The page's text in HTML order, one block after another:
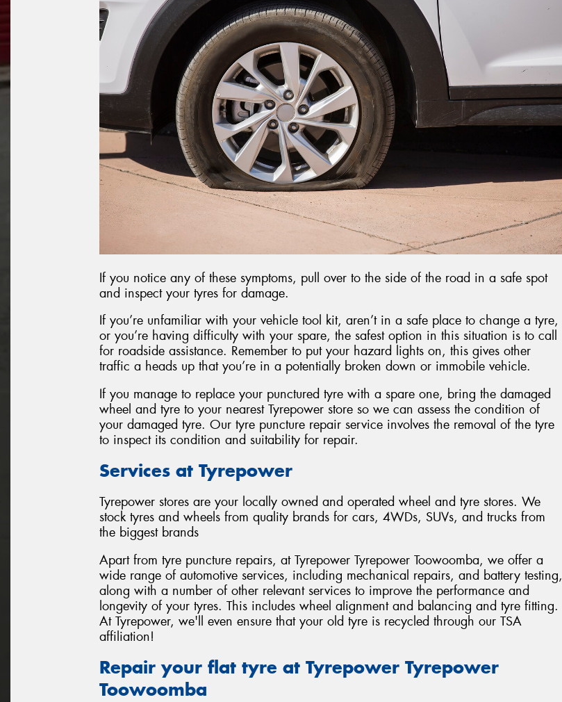
If you notice any of these symptoms, pull over to the side of the road in a safe spot
and inspect your tyres for damage.
If you’re unfamiliar with your vehicle tool kit, aren’t in a safe place to change a tyre,
or you’re having difficulty with your spare, the safest option in this situation is to call
for roadside assistance. Remember to put your hazard lights on, this gives other
traffic a heads up that you’re in a potentially broken down or immobile vehicle.
If you manage to replace your punctured tyre with a spare one, bring the damaged
wheel and tyre to your nearest Tyrepower store so we can assess the condition of
your damaged tyre. Our tyre puncture repair service involves the removal of the tyre
to inspect its condition and suitability for repair.
Services at Tyrepower
Tyrepower stores are your locally owned and operated wheel and tyre stores. We
stock tyres and wheels from quality brands for cars, 4WDs, SUVs, and trucks from
the biggest brands
Apart from tyre puncture repairs, at Tyrepower Tyrepower Toowoomba, we offer a
wide range of automotive services, including mechanical repairs, and battery testing,
along with a number of other relevant services to improve the performance and
longevity of your tyres. This includes wheel alignment and balancing and tyre fitting.
At Tyrepower, we'll even ensure that your old tyre is recycled through our TSA
affiliation!
Repair your flat tyre at Tyrepower Tyrepower
Toowoomba